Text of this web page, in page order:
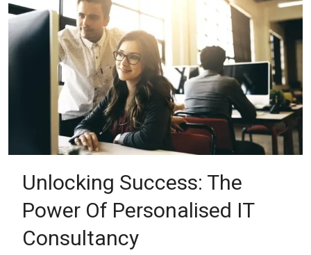
Unlocking Success: The
Power Of Personalised IT
Consultancy